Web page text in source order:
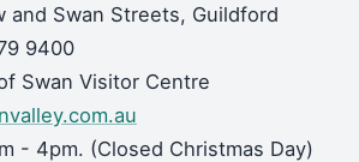
and Swan Streets, Guildford
9400
Swan Visitor Centre
- 4pm. (Closed Christmas Day)